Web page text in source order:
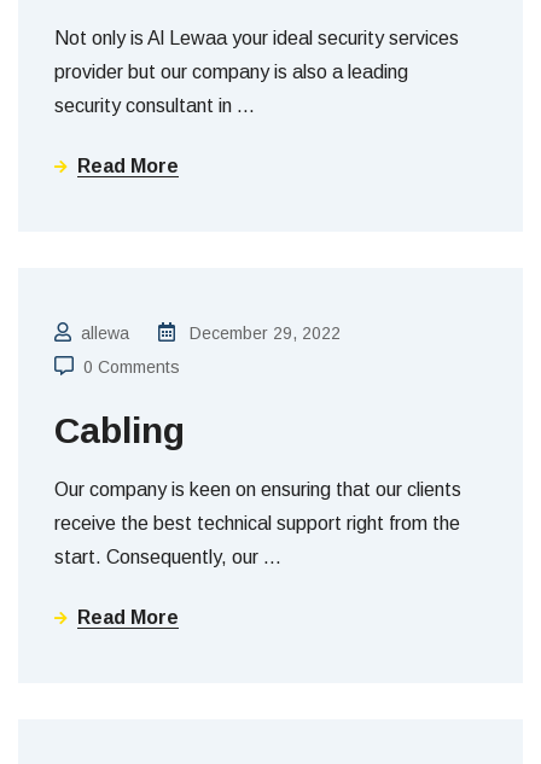
Not only is Al Lewaa your ideal security services
provider but our company is also a leading
security consultant in …
Read More
allewa
December 29, 2022
0 Comments
Cabling
Our company is keen on ensuring that our clients
receive the best technical support right from the
start. Consequently, our …
Read More